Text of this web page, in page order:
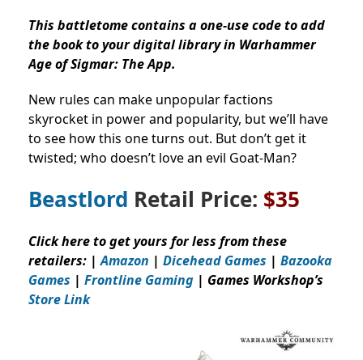
This battletome contains a one-use code to add
the book to your digital library in Warhammer
Age of Sigmar: The App.
New rules can make unpopular factions
skyrocket in power and popularity, but we’ll have
to see how this one turns out. But don’t get it
twisted; who doesn’t love an evil Goat-Man?
Beastlord Retail Price: $35
Click here to get yours for less from these
retailers: |Amazon | Dicehead Games | Bazooka
Games | Frontline Gaming | Games Workshop’s
Store Link